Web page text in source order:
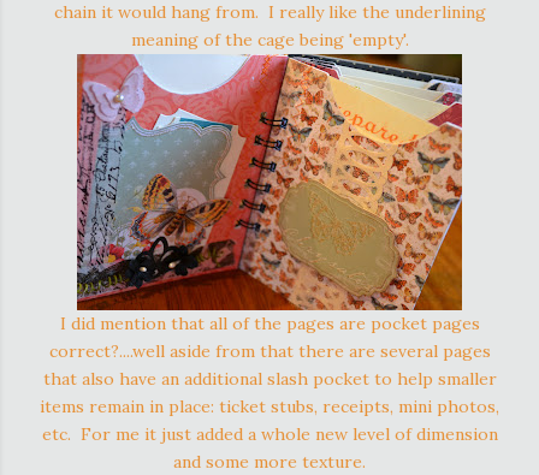
chain it would hang from. I really like the underlining
meaning of the cage being 'empty'.
I did mention that all of the pages are pocket pages
correct?....well aside from that there are several pages
that also have an additional slash pocket to help smaller
items remain in place: ticket stubs, receipts, mini photos,
etc. For me it just added a whole new level of dimension
and some more texture.